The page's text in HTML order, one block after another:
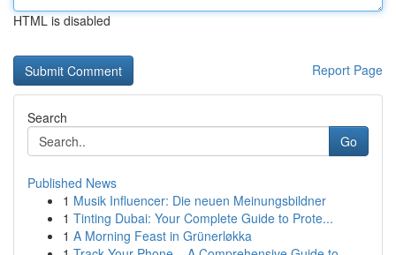
HTML is disabled
Report Page
Search
Go
Published News
1 Musik Influencer: Die neuen Meinungsbildner
1 Tinting Dubai: Your Complete Guide to Prote...
1 A Morning Feast in Grünerløkka